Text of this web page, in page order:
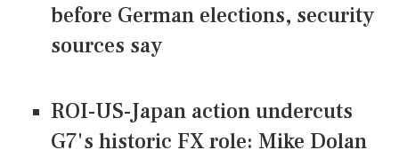
before German elections, security
sources say
ROI-US-Japan action undercuts
G7's historic FX role: Mike Dolan